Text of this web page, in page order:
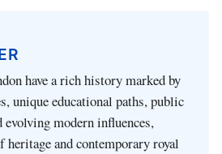
have a rich history marked by
unique educational paths, public
modern influences,
heritage and contemporary royal